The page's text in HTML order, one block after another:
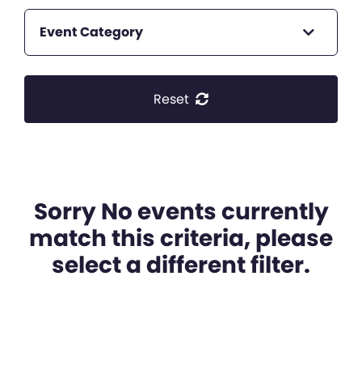
Event Category
Reset
Sorry No events currently
match this criteria, please
select a different filter.